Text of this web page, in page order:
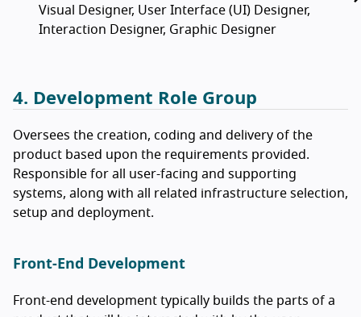
Visual Designer, User Interface (UI) Designer,
Interaction Designer, Graphic Designer
4. Development Role Group
Oversees the creation, coding and delivery of the
product based upon the requirements provided.
Responsible for all user-facing and supporting
systems, along with all related infrastructure selection,
setup and deployment.
Front-End Development
Front-end development typically builds the parts of a